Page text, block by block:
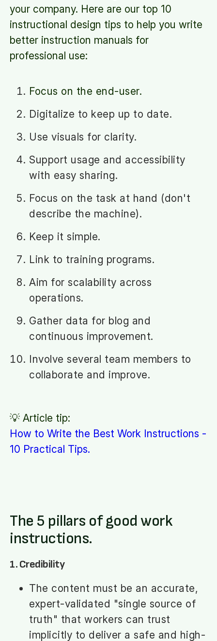
your company. Here are our top 10
instructional design tips to help you write
better instruction manuals for
professional use:
Focus on the end-user.
Digitalize to keep up to date.
Use visuals for clarity.
Support usage and accessibility
with easy sharing.
Focus on the task at hand (don't
describe the machine).
Keep it simple.
Link to training programs.
Aim for scalability across
operations.
Gather data for blog and
continuous improvement.
Involve several team members to
collaborate and improve.
💡 Article tip:
How to Write the Best Work Instructions -
10 Practical Tips.
The 5 pillars of good work
instructions.
1. Credibility
The content must be an accurate,
expert-validated "single source of
truth" that workers can trust
implicitly to deliver a safe and high-